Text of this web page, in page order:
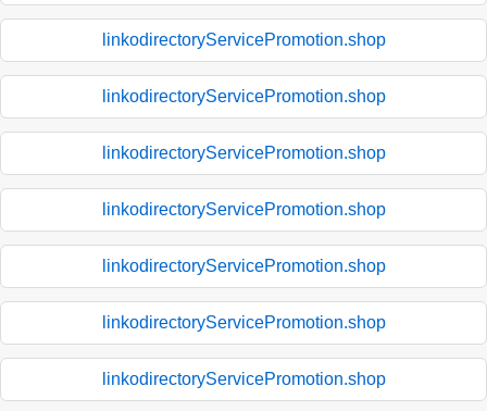
linkodirectoryServicePromotion.shop
linkodirectoryServicePromotion.shop
linkodirectoryServicePromotion.shop
linkodirectoryServicePromotion.shop
linkodirectoryServicePromotion.shop
linkodirectoryServicePromotion.shop
linkodirectoryServicePromotion.shop